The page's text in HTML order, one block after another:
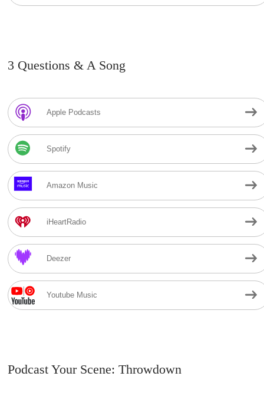
3 Questions & A Song
Apple Podcasts
Spotify
Amazon Music
iHeartRadio
Deezer
Youtube Music
Podcast Your Scene: Throwdown